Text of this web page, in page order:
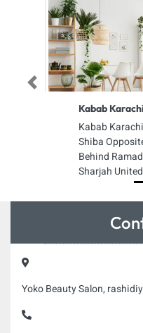
Kabab Karachi
Kabab
Shiba
Behind
Sharjah
Previous
Yoko Beauty Salon,